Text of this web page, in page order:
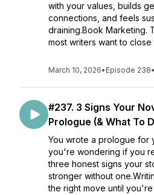
with your values, builds
connections, and feels
draining.Book Marketing.
most writers want to close
March 10, 2026• Episode 238•
#237. 3 Signs Your
Prologue (& What To
You wrote a prologue for
you're wondering if you
three honest signs your
stronger without
the right move until you're